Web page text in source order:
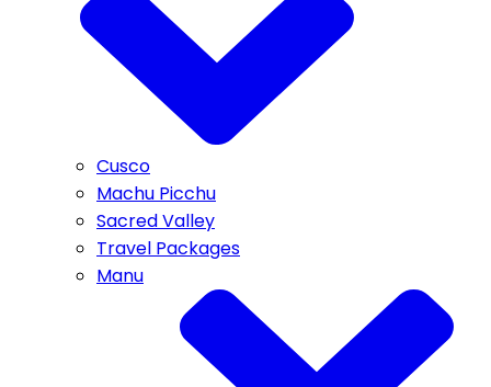
Cusco
Machu Picchu
Sacred Valley
Travel Packages
Manu